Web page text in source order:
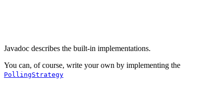
Javadoc describes the built-in implementations.
You can, of course, write your own by implementing the
PollingStrategy